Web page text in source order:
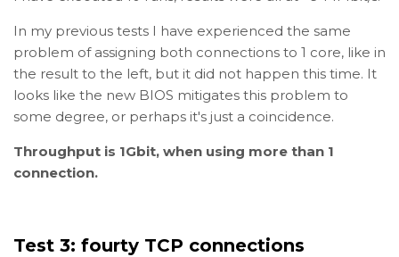
In my previous tests I have experienced the same
problem of assigning both connections to 1 core, like in
the result to the left, but it did not happen this time. It
looks like the new BIOS mitigates this problem to
some degree, or perhaps it's just a coincidence.
Throughput is 1Gbit, when using more than 1
connection.
Test 3: fourty TCP connections